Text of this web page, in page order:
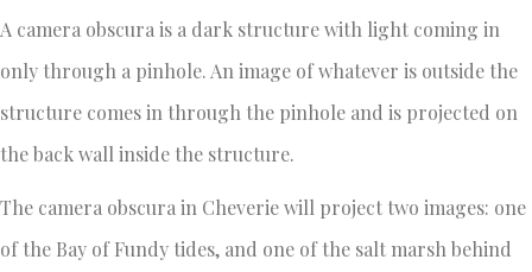
A camera obscura is a dark structure with light coming in
only through a pinhole. An image of whatever is outside the
structure comes in through the pinhole and is projected on
the back wall inside the structure.
The camera obscura in Cheverie will project two images: one
of the Bay of Fundy tides, and one of the salt marsh behind